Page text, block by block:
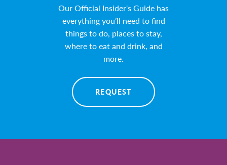
Our Official Insider's Guide has
everything you’ll need to find
things to do, places to stay,
where to eat and drink, and
more.
REQUEST